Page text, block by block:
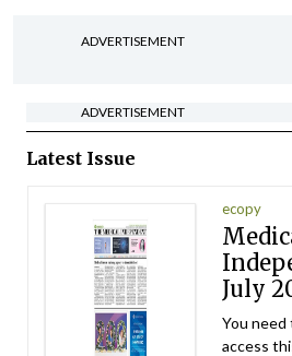
ADVERTISEMENT
ADVERTISEMENT
Latest Issue
ecopy
July
You
access